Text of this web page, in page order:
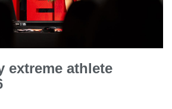
extreme athlete